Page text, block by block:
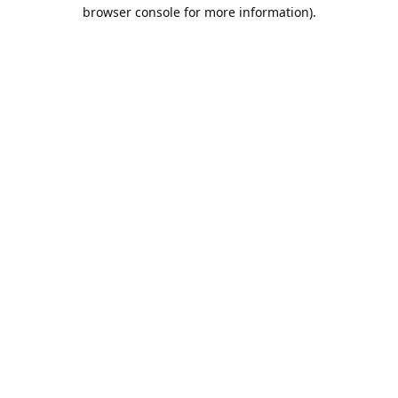
browser console for more information).